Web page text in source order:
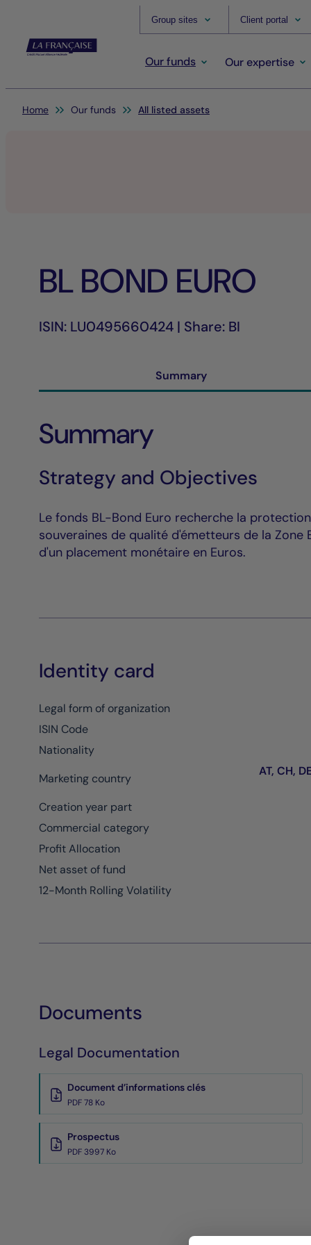
Group sites Client portal
Our funds Our expertise
You are here:
Home Our funds All listed assets
BL BOND EURO
ISIN: LU0495660424 | Share: BI
Summary
Summary
Strategy and Objectives
Le fonds BL-Bond Euro recherche la
souveraines de qualité d'émetteurs de la
d'un placement monétaire en Euros.
Identity card
Legal form of organization
ISIN Code
Nationality
Marketing country
AT, CH,
Creation year part
Commercial category
Profit Allocation
Net asset of fund
12-Month Rolling Volatility
Documents
Legal Documentation
Document d’informations clés
PDF 78 Ko
Prospectus
PDF 3997 Ko